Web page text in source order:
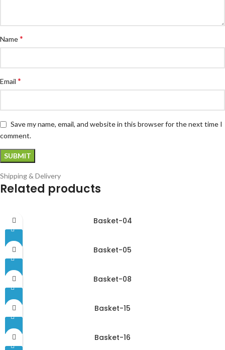
Name*
Email *
Save my name, email, and website in this browser for the next time I
comment.
Shipping & Delivery
Related products
Basket-04
Basket-05
Basket-08
Basket-15
Basket-16